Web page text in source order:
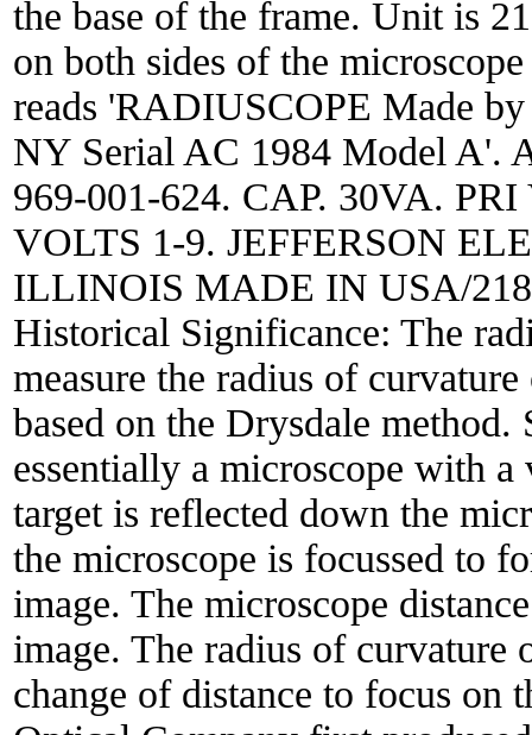
the base of the frame. Unit is
on both sides of the
reads 'RADIUSCOPE Made
NY Serial AC 1984 Model A'.
969-001-624. CAP. 30VA.
VOLTS 1-9. JEFFERSON
ILLINOIS MADE IN USA/
Historical Significance: The
measure the radius of
based on the Drysdale
essentially a microscope with
target is reflected down the
the microscope is focussed to
image. The microscope
image. The radius of curvature
change of distance to focus on